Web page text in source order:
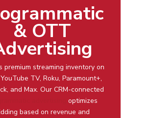
& OTT
premium streaming inventory on
TV, Roku, Paramount+,
and Max. Our CRM-connected
optimizes
based on revenue and